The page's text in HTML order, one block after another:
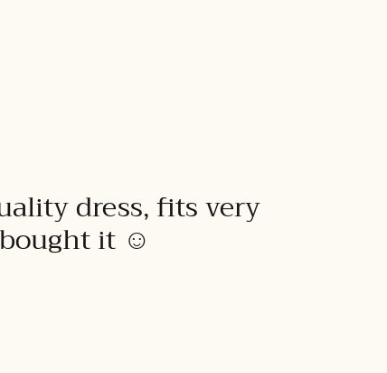
dress, fits very
it ☺️